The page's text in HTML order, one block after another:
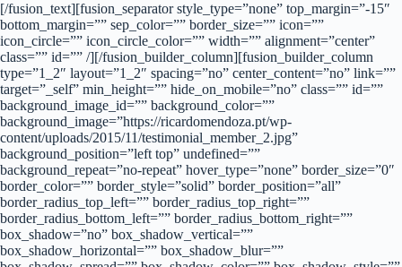
[/fusion_text][fusion_separator style_type=”none” top_margin=”-15″
bottom_margin=”” sep_color=”” border_size=”” icon=””
icon_circle=”” icon_circle_color=”” width=”” alignment=”center”
class=”” id=”” /][/fusion_builder_column][fusion_builder_column
type=”1_2″ layout=”1_2″ spacing=”no” center_content=”no” link=””
target=”_self” min_height=”” hide_on_mobile=”no” class=”” id=””
background_image_id=”” background_color=””
background_image=”https://ricardomendoza.pt/wp-
content/uploads/2015/11/testimonial_member_2.jpg”
background_position=”left top” undefined=””
background_repeat=”no-repeat” hover_type=”none” border_size=”0″
border_color=”” border_style=”solid” border_position=”all”
border_radius_top_left=”” border_radius_top_right=””
border_radius_bottom_left=”” border_radius_bottom_right=””
box_shadow=”no” box_shadow_vertical=””
box_shadow_horizontal=”” box_shadow_blur=””